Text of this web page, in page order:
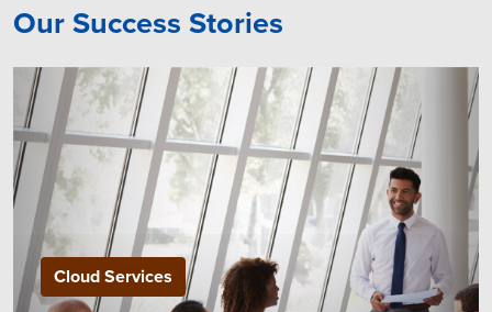
Our Success Stories
Cloud Services